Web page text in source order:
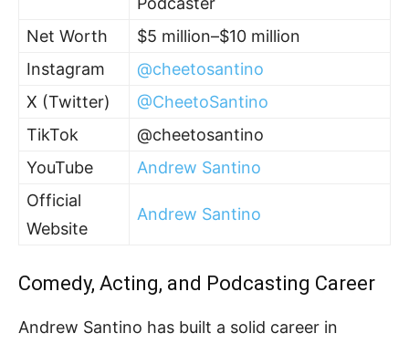
Net Worth
$5 million–$10 million
Instagram
@cheetosantino
X (Twitter)
@CheetoSantino
TikTok
@cheetosantino
YouTube
Andrew Santino
Official
Website
Andrew Santino
Comedy, Acting, and Podcasting Career
Andrew Santino has built a solid career in